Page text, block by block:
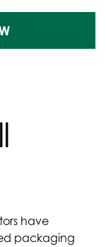
have
packaging